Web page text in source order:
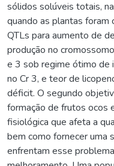
sólidos solúveis totais,
quando as plantas foram
QTLs para aumento de
produção no
e 3 sob regime ótimo de
no Cr 3, e teor de
déficit. O segundo
formação de frutos ocos
fisiológica que afeta a
bem como fornecer uma
enfrentam esse